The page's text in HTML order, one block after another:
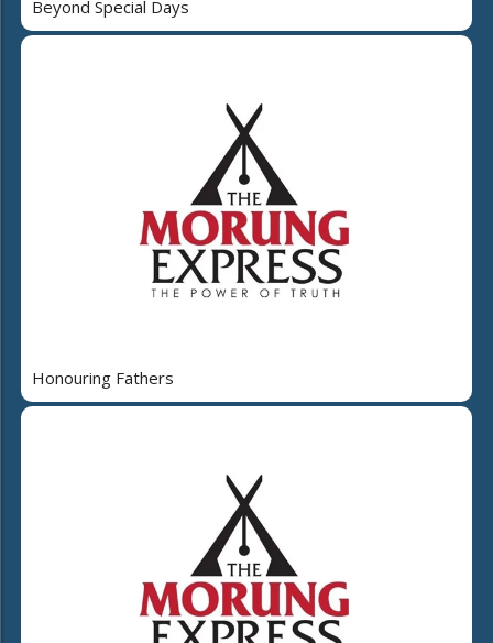
Beyond Special Days
Honouring Fathers